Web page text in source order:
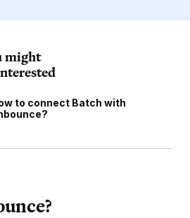
might
to connect Batch with